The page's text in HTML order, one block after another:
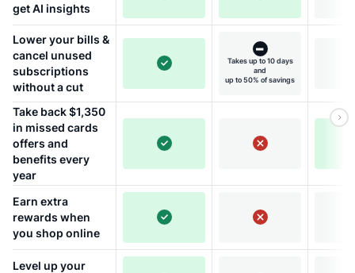
get AI insights
Lower your bills &
cancel unused
subscriptions
without a cut
Takes up to 10 days
and
up to 50% of savings
Take back $1,350
in missed cards
offers and
benefits every
year
Earn extra
rewards when
you shop online
Level up your